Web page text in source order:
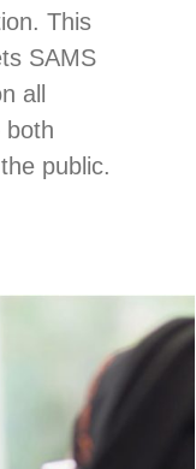
This
SAMS
all
both
public.